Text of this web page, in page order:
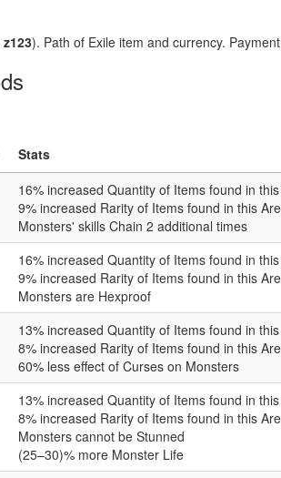
z123). Path of Exile item and currency.
Stats
16% increased Quantity of Items found in
9% increased Rarity of Items found in this
Monsters' skills Chain 2 additional times
16% increased Quantity of Items found in
9% increased Rarity of Items found in this
Monsters are Hexproof
13% increased Quantity of Items found in
8% increased Rarity of Items found in this
60% less effect of Curses on Monsters
13% increased Quantity of Items found in
8% increased Rarity of Items found in this
Monsters cannot be Stunned
(25–30)% more Monster Life